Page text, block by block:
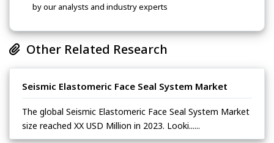
by our analysts and industry experts
Other Related Research
Seismic Elastomeric Face Seal System Market
The global Seismic Elastomeric Face Seal System Market
size reached XX USD Million in 2023. Looki......